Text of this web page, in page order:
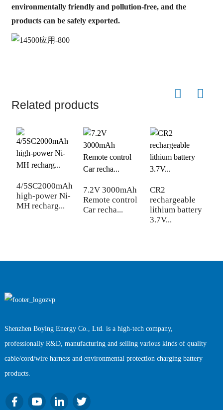
environmentally friendly and pollution-free, and the
products can be safely exported.
Related products
4/5SC2000mAh
high-power Ni-
MH recharg...
7.2V 3000mAh
Remote control
Car recha...
CR2
rechargeable
lithium battery
3.7V...
Shenzhen Boying Energy Co., Ltd. is a high-tech company,
professionally R&D, manufacturing and selling various kinds of quality
cable/cord/wire harness and environmental protection charging battery
products.